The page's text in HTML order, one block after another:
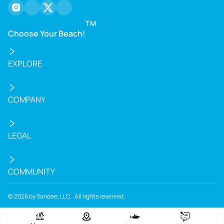
instagram
facebook
twitteryoutube
Choose Your Beach!
TM
EXPLORE
COMPANY
LEGAL
COMMUNITY
©2026by Sandee, LLC. All rights reserved.